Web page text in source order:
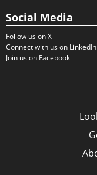
Social Media
Follow us on X
Connect with us on LinkedIn
Join us on Facebook